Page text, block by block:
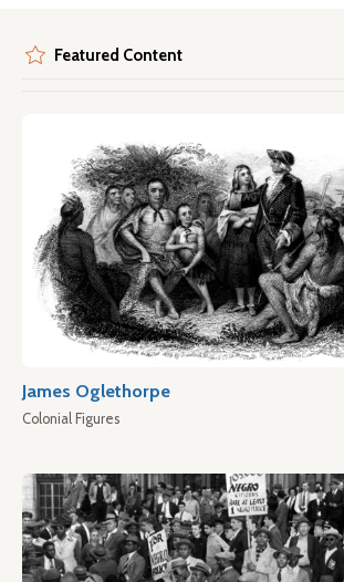
Featured Content
James Oglethorpe
Colonial Figures